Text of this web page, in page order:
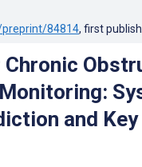
84814, first
and Key